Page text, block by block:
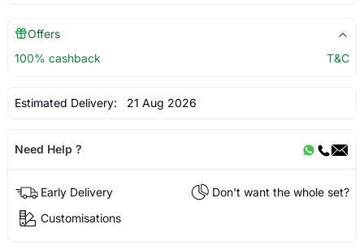
Offers
100% cashback
T&C
Estimated Delivery: 21 Aug 2026
Need Help ?
Early Delivery
Don't want the whole set?
Customisations